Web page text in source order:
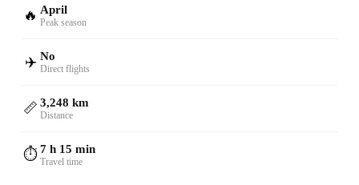
🔥 April
Peak season
✈️ No
Direct flights
📏 3,248 km
Distance
⏱️7 h 15 min
Travel time